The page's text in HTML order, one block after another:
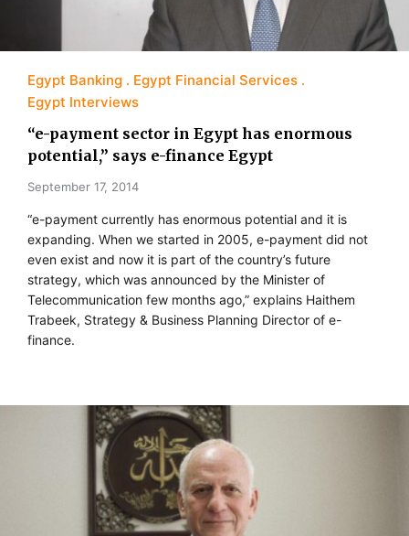
Egypt Banking
Egypt Financial Services
Egypt Interviews
“e-payment sector in Egypt has enormous
potential,” says e-finance Egypt
September 17, 2014
“e-payment currently has enormous potential and it is
expanding. When we started in 2005, e-payment did not
even exist and now it is part of the country’s future
strategy, which was announced by the Minister of
Telecommunication few months ago,” explains Haithem
Trabeek, Strategy & Business Planning Director of e-
finance.